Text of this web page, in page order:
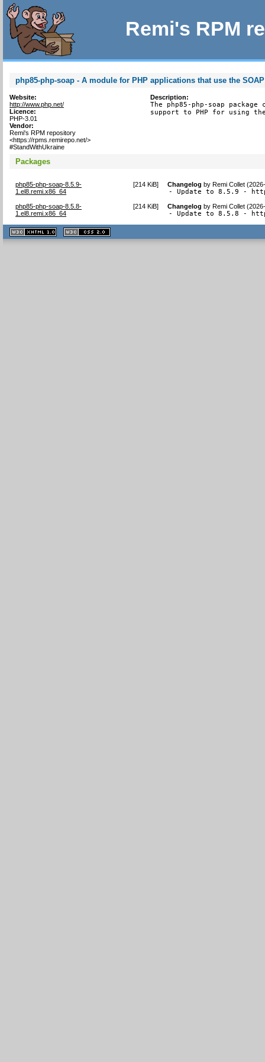
Remi's RPM
php85-php-soap - A module for PHP applications that use the
Website:
http://www.php.net/
Licence:
PHP-3.01
Vendor:
Remi's RPM repository
<https://rpms.remirepo.net/>
#StandWithUkraine
Description:
The php85-php-soap
support to PHP for using
Packages
php85-php-soap-8.5.9-
1.el8.remi.x86_64
[214 KiB] Changelog byRemi Collet
- Update to 8.5.9 -
php85-php-soap-8.5.8-
1.el8.remi.x86_64
[214 KiB] Changelog byRemi Collet
- Update to 8.5.8 -
XHTML
1.1 valide
2.0 valide